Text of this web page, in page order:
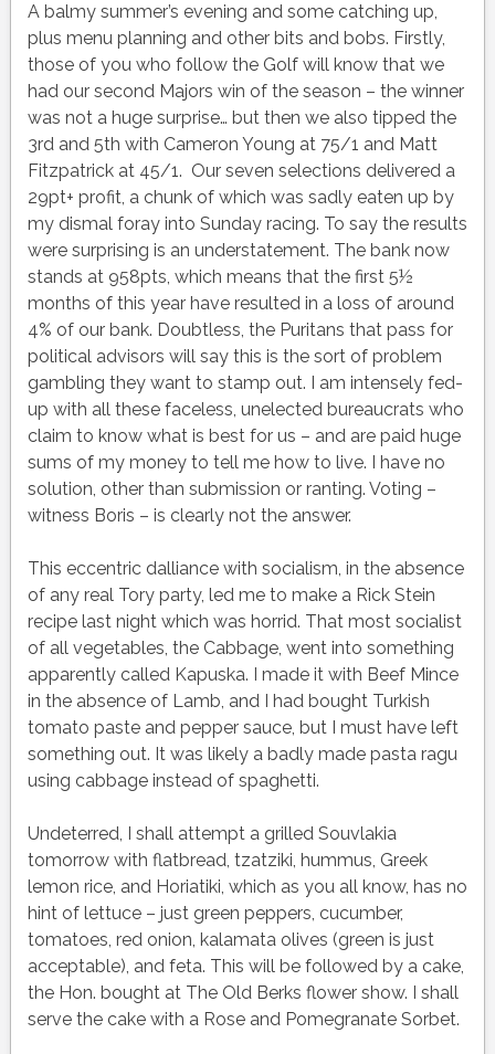
A balmy summer’s evening and some catching up,
plus menu planning and other bits and bobs. Firstly,
those of you who follow the Golf will know that we
had our second Majors win of the season – the winner
was not a huge surprise… but then we also tipped the
3rd and 5th with Cameron Young at 75/1 and Matt
Fitzpatrick at 45/1. Our seven selections delivered a
29pt+ profit, a chunk of which was sadly eaten up by
my dismal foray into Sunday racing. To say the results
were surprising is an understatement. The bank now
stands at 958pts, which means that the first 5½
months of this year have resulted in a loss of around
4% of our bank. Doubtless, the Puritans that pass for
political advisors will say this is the sort of problem
gambling they want to stamp out. I am intensely fed-
up with all these faceless, unelected bureaucrats who
claim to know what is best for us – and are paid huge
sums of my money to tell me how to live. I have no
solution, other than submission or ranting. Voting –
witness Boris – is clearly not the answer.
This eccentric dalliance with socialism, in the absence
of any real Tory party, led me to make a Rick Stein
recipe last night which was horrid. That most socialist
of all vegetables, the Cabbage, went into something
apparently called Kapuska. I made it with Beef Mince
in the absence of Lamb, and I had bought Turkish
tomato paste and pepper sauce, but I must have left
something out. It was likely a badly made pasta ragu
using cabbage instead of spaghetti.
Undeterred, I shall attempt a grilled Souvlakia
tomorrow with flatbread, tzatziki, hummus, Greek
lemon rice, and Horiatiki, which as you all know, has no
hint of lettuce – just green peppers, cucumber,
tomatoes, red onion, kalamata olives (green is just
acceptable), and feta. This will be followed by a cake,
the Hon. bought at The Old Berks flower show. I shall
serve the cake with a Rose and Pomegranate Sorbet.